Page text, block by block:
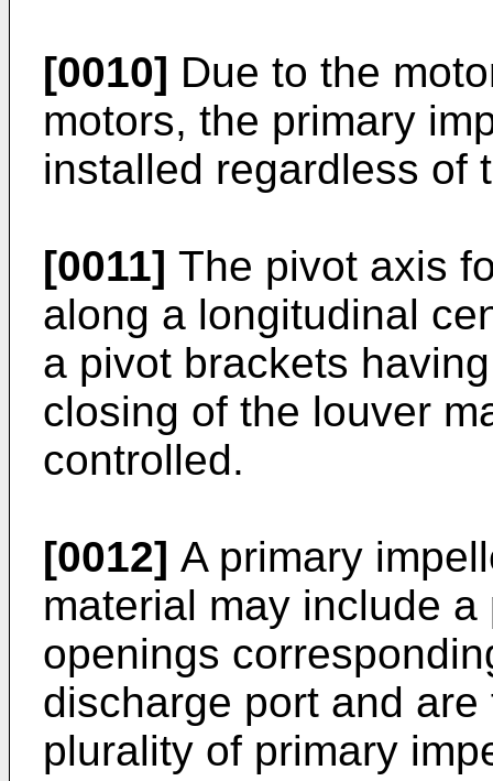
[0010] Due to the
motors, the primary
installed regardless of
[0011] The pivot axis
along a longitudinal
a pivot brackets
closing of the louver
controlled.
[0012] A primary
material may include
openings
discharge port and
plurality of primary